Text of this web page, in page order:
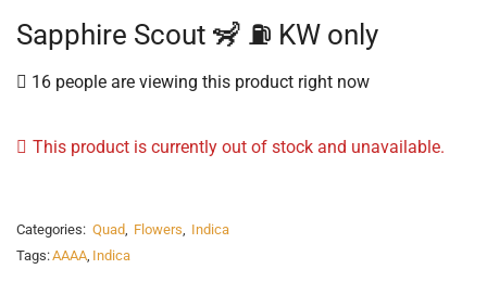
Sapphire Scout 🦨 ⛽️ KW only
16 people are viewing this product right now
This product is currently out of stock and unavailable.
Categories: Quad, Flowers, Indica
Tags:AAAA, Indica